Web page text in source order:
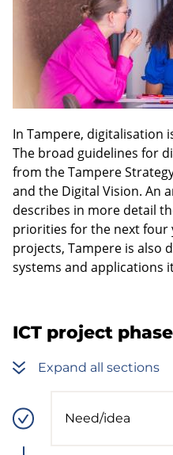
In Tampere, digitalisation
The broad guidelines for
from the Tampere
and the Digital Vision. An
describes in more detail
priorities for the next four
projects, Tampere is also
systems and applications
ICT project
Expand all sections
Need/idea
Process